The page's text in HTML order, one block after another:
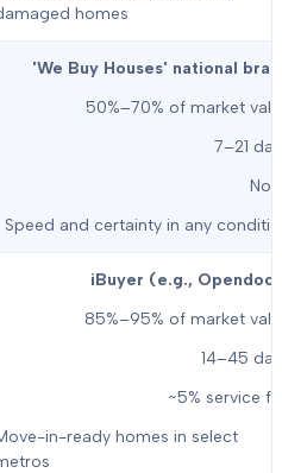
homes
'We Buy Houses' national
50%–70% of market
7–21
Speed and certainty in any
iBuyer (e.g.,
85%–95% of market
14–45
~5% service
in-ready homes in select